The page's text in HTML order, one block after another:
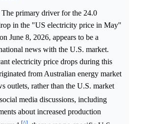
The primary driver for the 24.0
in the "US electricity price in May"
June 8, 2026, appears to be a
news with the U.S. market.
electricity price drops during this
from Australian energy market
outlets, rather than the U.S. market
media discussions, including
about increased production